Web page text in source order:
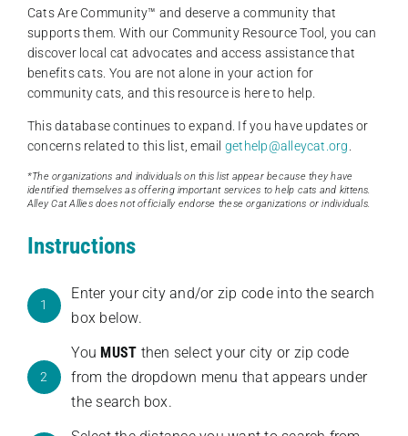
Cats Are Community️™ and deserve a community that
supports them. With our Community Resource Tool, you can
discover local cat advocates and access assistance that
benefits cats. You are not alone in your action for
community cats, and this resource is here to help.
This database continues to expand. If you have updates or
concerns related to this list, email gethelp@alleycat.org
*The organizations and individuals on this list appear because they have
identified themselves as offering important services to help cats and kittens.
Alley Cat Allies does not officially endorse these organizations or individuals.
Instructions
1
Enter your city and/or zip code into the search
box below.
2
You MUST then select your city or zip code
from the dropdown menu that appears under
the search box.